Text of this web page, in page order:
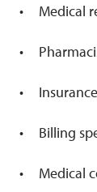
Medical
Billing
Medical